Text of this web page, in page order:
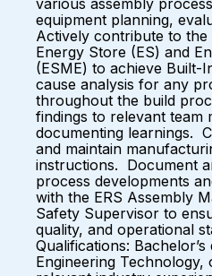
various assembly
equipment planning,
Actively contribute to
Energy Store (ES) and
(ESME) to achieve
cause analysis for any
throughout the build
findings to relevant team
documenting learnings.
and maintain
instructions. Document
process developments
with the ERS Assembly
Safety Supervisor to
quality, and operational
Qualifications:
Engineering